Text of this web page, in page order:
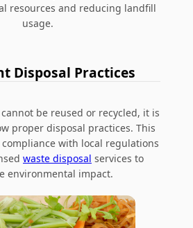
resources and reducing landfill
usage.
Disposal Practices
be reused or recycled, it is
proper disposal practices. This
with local regulations
waste disposal services to
environmental impact.